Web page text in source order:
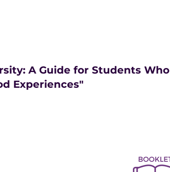
A Guide for Students Who
Experiences"